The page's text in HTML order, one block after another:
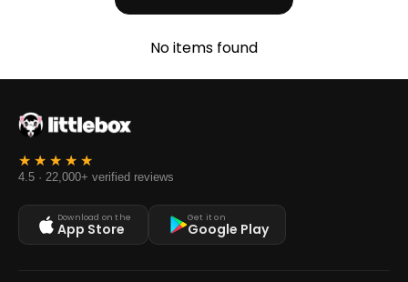
No items found
4.5 · 22,000+ verified reviews
Download on the
App Store
Get it on
Google Play